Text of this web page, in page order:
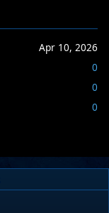
Apr 10, 2026
0
0
0